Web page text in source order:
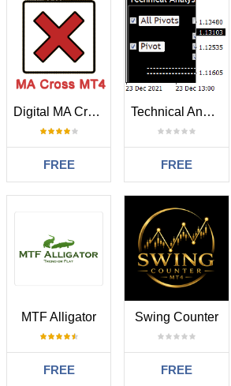
Digital MA Crossing
FREE
Technical Analysis 4 in 1
FREE
MTF Alligator
FREE
Swing Counter
FREE